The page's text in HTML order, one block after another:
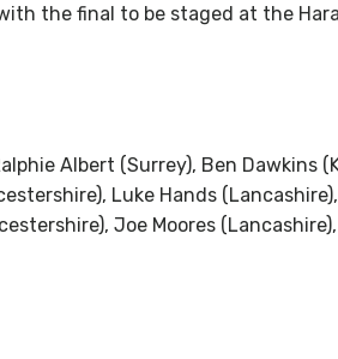
the final to be staged at the
Albert (Surrey), Ben Dawkins
Luke Hands
Joe Moores